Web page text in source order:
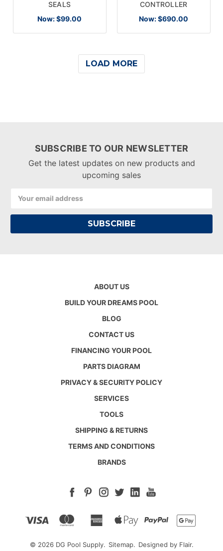
SEALS
Now:$99.00
CONTROLLER
Now:$690.00
LOAD MORE
SUBSCRIBE TO OUR NEWSLETTER
Get the latest updates on new products and
upcoming sales
Address
ABOUT US
BUILD YOUR DREAMS POOL
BLOG
CONTACT US
FINANCING YOUR POOL
PARTS DIAGRAM
PRIVACY & SECURITY POLICY
SERVICES
TOOLS
SHIPPING & RETURNS
TERMS AND CONDITIONS
BRANDS
© 2026 DG Pool Supply. Sitemap. Designed by Flair.